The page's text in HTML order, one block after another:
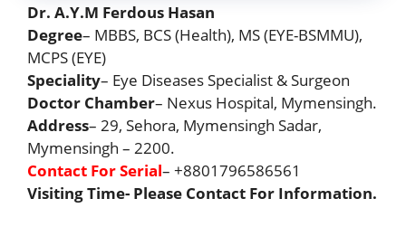
Dr. A.Y.M Ferdous Hasan
Degree– MBBS, BCS (Health), MS (EYE-BSMMU),
MCPS (EYE)
Speciality– Eye Diseases Specialist & Surgeon
Doctor Chamber– Nexus Hospital, Mymensingh.
Address– 29, Sehora, Mymensingh Sadar,
Mymensingh – 2200.
Contact For Serial– +8801796586561
Visiting Time- Please Contact For Information.